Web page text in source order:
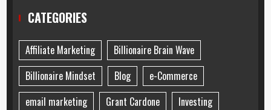
CATEGORIES
Affiliate Marketing
Billionaire Brain Wave
Billionaire Mindset
Blog
e-Commerce
email marketing
Grant Cardone
Investing